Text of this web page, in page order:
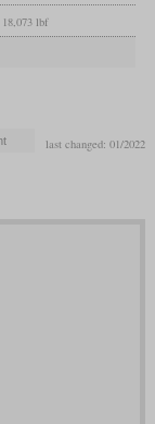
18,073 lbf
last changed: 01/2022